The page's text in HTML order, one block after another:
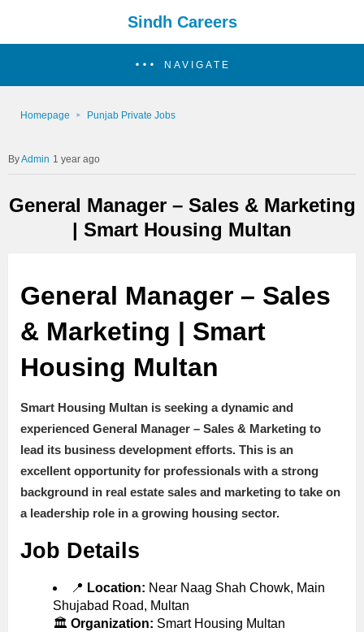
Sindh Careers
NAVIGATE
Homepage Punjab Private Jobs
Admin 1 year ago
General Manager – Sales & Marketing
| Smart Housing Multan
General Manager – Sales
& Marketing | Smart
Housing Multan
Smart Housing Multan is seeking a dynamic and
experienced General Manager – Sales & Marketing to
lead its business development efforts. This is an
excellent opportunity for professionals with a strong
background in real estate sales and marketing to take on
a leadership role in a growing housing sector.
Job Details
📍 Location: Near Naag Shah Chowk, Main
Shujabad Road, Multan
🏛 Organization: Smart Housing Multan